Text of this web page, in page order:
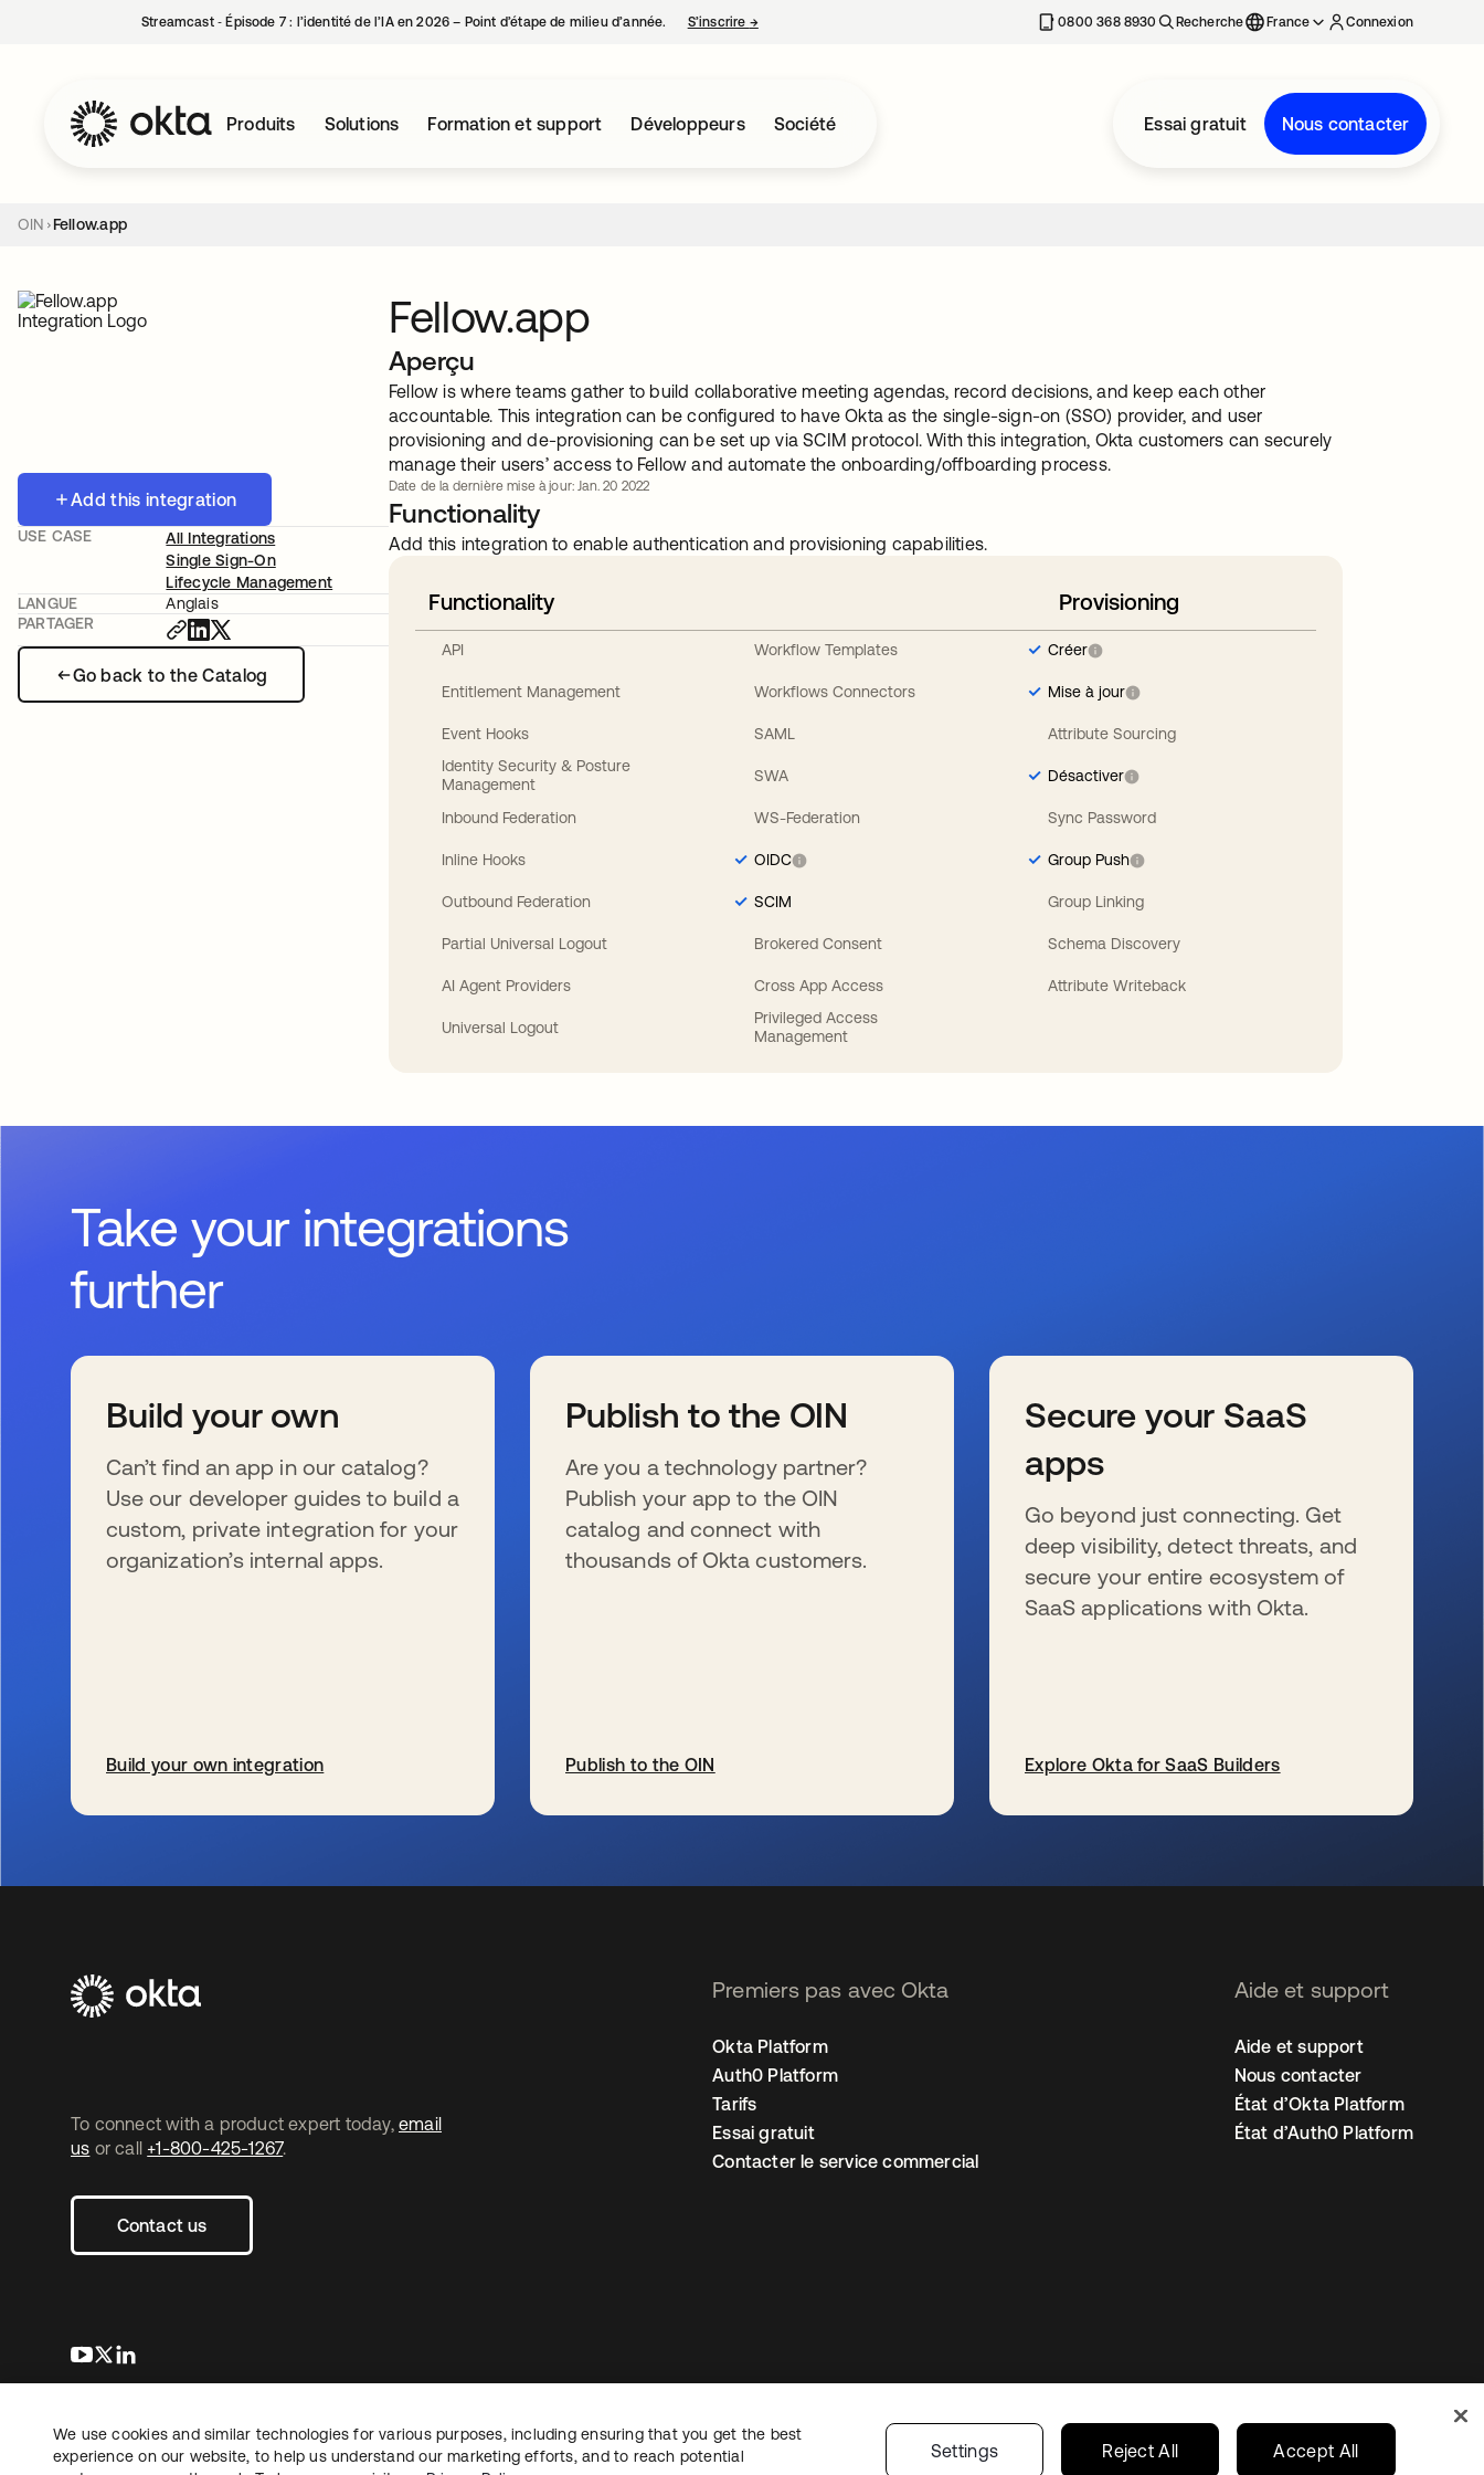
Streamcast ‑ Épisode 7 : l’identité de l’IA en 2026 – Point d’étape de milieu d’année. S’inscrire →s’ouvre dans un nouvel onglet 0800 368 8930 Recherche France Connexion
Produits Solutions Formation et support Développeurs Société Essai gratuit Nous contacter
OIN Fellow.app
Add this integration
Go back to the Catalog
USE CASE
All Integrations
Single Sign-On
Lifecycle Management
LANGUE
Anglais
PARTAGER
Fellow.app
Aperçu
Fellow is where teams gather to build collaborative meeting agendas, record decisions, and keep each other
accountable. This integration can be configured to have Okta as the single-sign-on (SSO) provider, and user
provisioning and de-provisioning can be set up via SCIM protocol. With this integration, Okta customers can securely
manage their users’ access to Fellow and automate the onboarding/offboarding process.
Date de la dernière mise à jour: Jan. 20 2022
Functionality
Add this integration to enable authentication and provisioning capabilities.
Functionality
API
Entitlement Management
Event Hooks
Identity Security & Posture
Management
Inbound Federation
Inline Hooks
Outbound Federation
Partial Universal Logout
AI Agent Providers
Universal Logout
Workflow Templates
Workflows Connectors
SAML
SWA
WS-Federation
OIDC
SCIM
Brokered Consent
Cross App Access
Privileged Access
Management
Provisioning
Créer
Mise à jour
Attribute Sourcing
Désactiver
Sync Password
Group Push
Group Linking
Schema Discovery
Attribute Writeback
Take your integrations
further
Build your own
Can’t find an app in our catalog?
Use our developer guides to build a
custom, private integration for your
organization’s internal apps.
Build your own integration
Publish to the OIN
Are you a technology partner?
Publish your app to the OIN
catalog and connect with
thousands of Okta customers.
Publish to the OIN
Secure your SaaS
apps
Go beyond just connecting. Get
deep visibility, detect threats, and
secure your entire ecosystem of
SaaS applications with Okta.
Explore Okta for SaaS Builders
To connect with a product expert today, email
us or call +1-800-425-1267.
Contact us
s’ouvre dans un nouvel onglet
s’ouvre dans un nouvel onglet
Premiers pas avec Okta
Okta Platform
Auth0 Platform
Tarifs
Essai gratuit
Contacter le service commercial
Aide et support
Aide et support
Nous contacter
État d’Okta Platform
État d’Auth0 Platform
JuridiquePolitique de confidentialitéConditions d’utilisation du site Plan du site
Paramètres des cookies
Vos choix en matière de confidentialité
France
Copyright © 2026 Okta. Tous droits
réservés.
We use cookies and similar technologies for various purposes, including ensuring that you get the best
experience on our website, to help us understand our marketing efforts, and to reach potential
Settings Reject All Accept All